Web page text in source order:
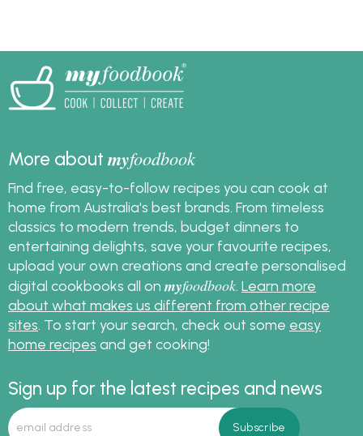
stress free. Get started
on your spring clean
now!
More aboutmyfoodbook
Find free, easy-to-follow recipes you can cook at
home from Australia's best brands. From timeless
classics to modern trends, budget dinners to
entertaining delights, save your favourite recipes,
upload your own creations and create personalised
digital cookbooks all on myfoodbook Learn more
about what makes us different from other recipe
sites . To start your search, check out some easy
home recipes and get cooking!
Sign up for the latest recipes and news